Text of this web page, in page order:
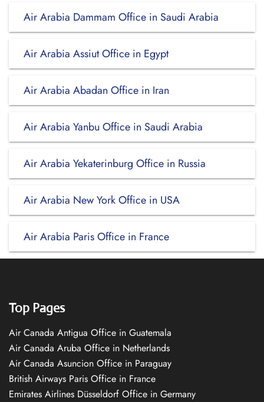
Air Arabia Dammam Office in Saudi Arabia
Air Arabia Assiut Office in Egypt
Air Arabia Abadan Office in Iran
Air Arabia Yanbu Office in Saudi Arabia
Air Arabia Yekaterinburg Office in Russia
Air Arabia New York Office in USA
Air Arabia Paris Office in France
Top Pages
Air Canada Antigua Office in Guatemala
Air Canada Aruba Office in Netherlands
Air Canada Asuncion Office in Paraguay
British Airways Paris Office in France
Emirates Airlines Düsseldorf Office in Germany